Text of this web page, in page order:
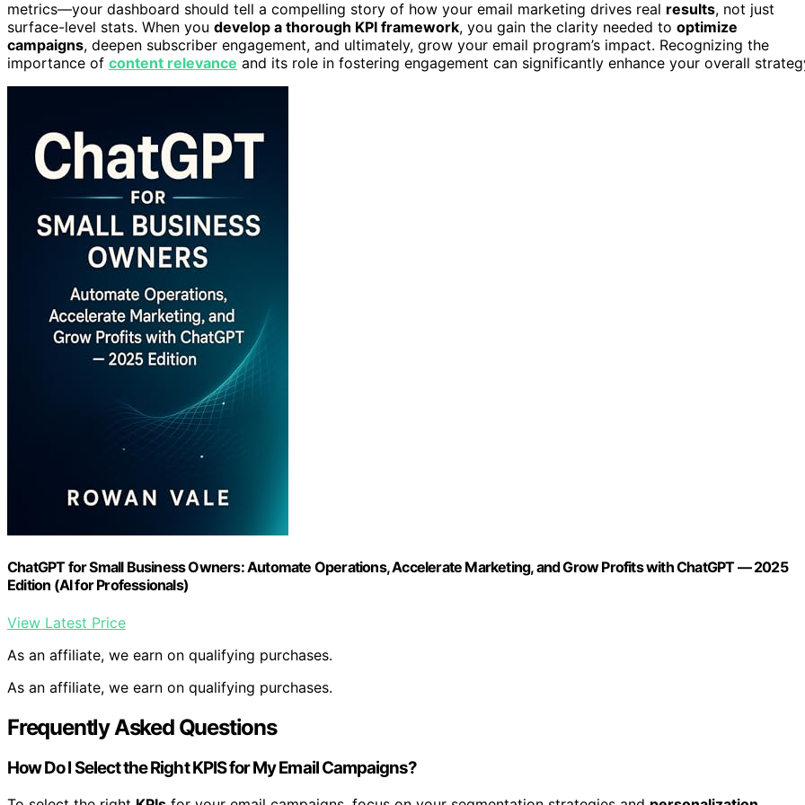
metrics—your dashboard should tell a compelling story of how your email marketing drives real results, not just
surface-level stats. When you develop a thorough KPI framework, you gain the clarity needed to optimize
campaigns, deepen subscriber engagement, and ultimately, grow your email program’s impact. Recognizing the
importance of content relevance and its role in fostering engagement can significantly enhance your overall
ChatGPT for Small Business Owners: Automate Operations, Accelerate Marketing, and Grow Profits with ChatGPT — 2025
Edition (AI for Professionals)
View Latest Price
As an affiliate, we earn on qualifying purchases.
As an affiliate, we earn on qualifying purchases.
Frequently Asked Questions
How Do I Select the Right KPIS for My Email Campaigns?